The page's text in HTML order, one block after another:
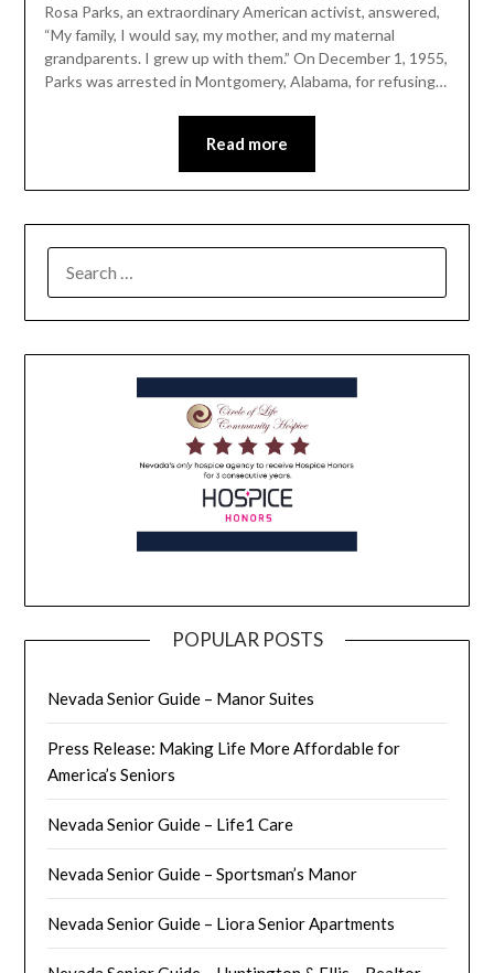
Rosa Parks, an extraordinary American activist, answered,
“My family, I would say, my mother, and my maternal
grandparents. I grew up with them.” On December 1, 1955,
Parks was arrested in Montgomery, Alabama, for refusing…
Read more
POPULAR POSTS
Nevada Senior Guide – Manor Suites
Press Release: Making Life More Affordable for
America’s Seniors
Nevada Senior Guide – Life1 Care
Nevada Senior Guide – Sportsman’s Manor
Nevada Senior Guide – Liora Senior Apartments